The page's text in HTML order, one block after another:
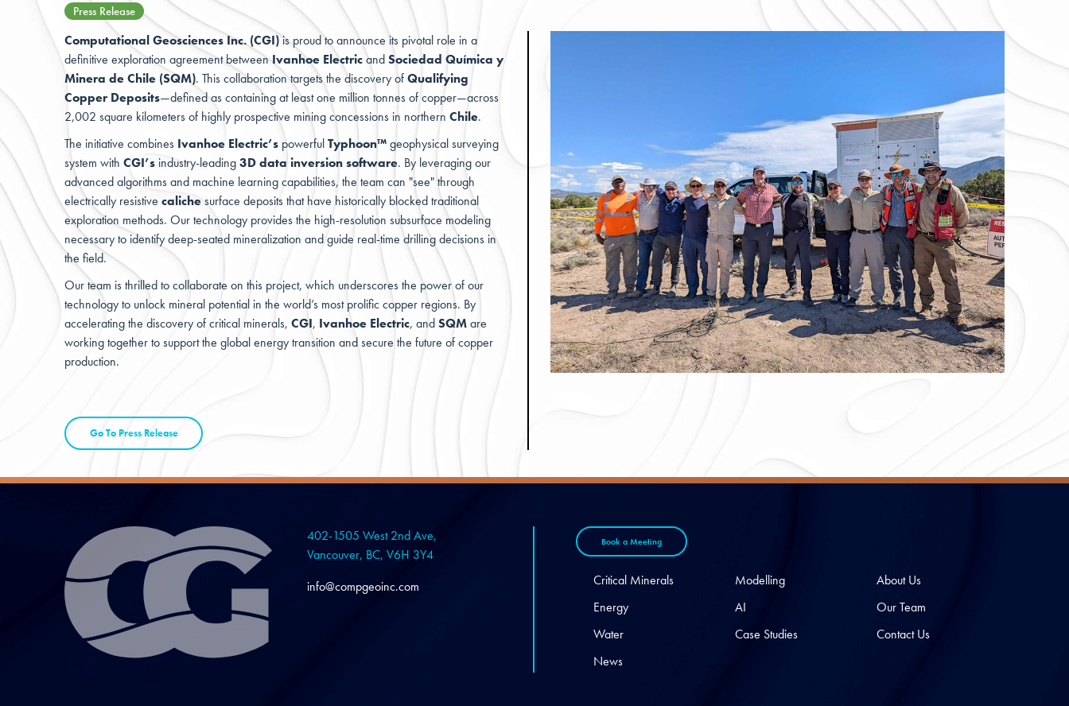
Press Release
Computational Geosciences Inc. (CGI)is proud to announce its pivotal role in a
definitive exploration agreement betweenIvanhoe ElectricandSociedad Química y
Minera de Chile (SQM). This collaboration targets the discovery ofQualifying
Copper Deposits—defined as containing at least one million tonnes of copper—across
2,002 square kilometers of highly prospective mining concessions in northern Chile.
The initiative combines Ivanhoe Electric’spowerfulTyphoon™geophysical surveying
system with CGI’sindustry-leading3D data inversion software. By leveraging our
advanced algorithms and machine learning capabilities, the team can "see" through
electrically resistive calichesurface deposits that have historically blocked traditional
exploration methods. Our technology provides the high-resolution subsurface modeling
necessary to identify deep-seated mineralization and guide real-time drilling decisions in
the field.
Our team is thrilled to collaborate on this project, which underscores the power of our
technology to unlock mineral potential in the world’s most prolific copper regions. By
accelerating the discovery of critical minerals, CGI, Ivanhoe Electric, andSQMare
working together to support the global energy transition and secure the future of copper
production.
Go To Press Release
402-1505 West 2nd Ave,
Vancouver, BC, V6H 3Y4
info@compgeoinc.com
Book a Meeting
Critical Minerals Modelling
About Us
Energy
AI
Our Team
Water
Case Studies
Contact Us
News